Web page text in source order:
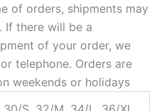
of orders, shipments may
If there will be a
of your order, we
telephone. Orders are
weekends or holidays